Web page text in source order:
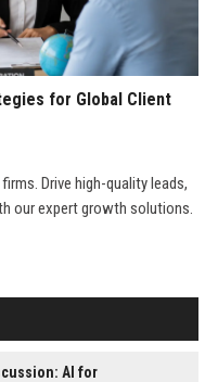
for Global Client
Drive high-quality leads,
our expert growth solutions.
AI for